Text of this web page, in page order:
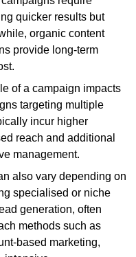
quicker results but
organic content
provide long-term
of a campaign impacts
targeting multiple
incur higher
reach and additional
management.
also vary depending on
specialised or niche
generation, often
methods such as
based marketing,